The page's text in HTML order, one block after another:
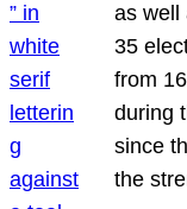
as well
35
from
during
since
the